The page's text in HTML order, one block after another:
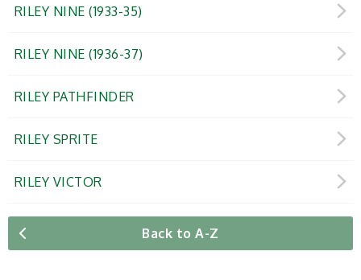
RILEY NINE (1933-35)
RILEY NINE (1936-37)
RILEY PATHFINDER
RILEY SPRITE
RILEY VICTOR
Back to A-Z